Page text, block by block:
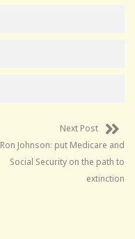
Next Post
Ron Johnson: put Medicare and
Social Security on the path to
extinction